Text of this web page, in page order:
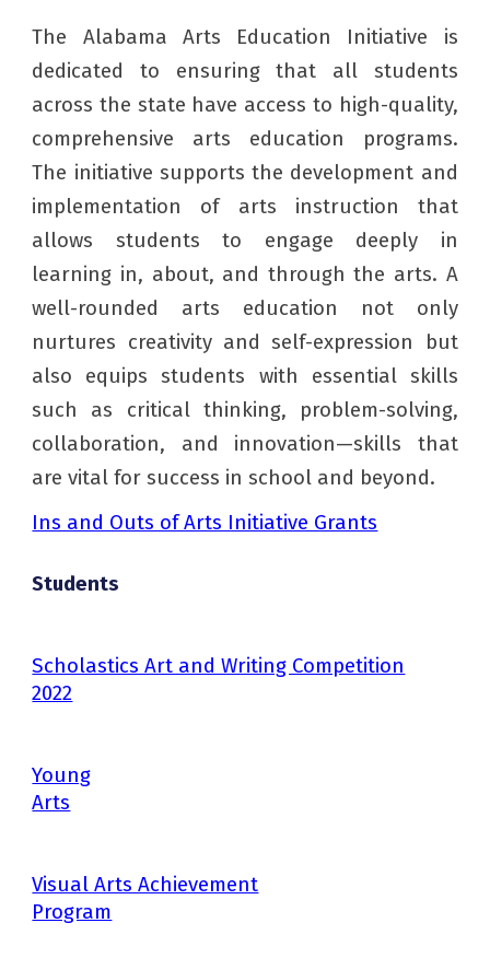
The Alabama Arts Education Initiative is
dedicated to ensuring that all students
across the state have access to high-quality,
comprehensive arts education programs.
The initiative supports the development and
implementation of arts instruction that
allows students to engage deeply in
learning in, about, and through the arts. A
well-rounded arts education not only
nurtures creativity and self-expression but
also equips students with essential skills
such as critical thinking, problem-solving,
collaboration, and innovation—skills that
are vital for success in school and beyond.
Ins and Outs of Arts Initiative Grants
Students
Scholastics Art and Writing Competition
2022
Young
Arts
Visual Arts Achievement
Program